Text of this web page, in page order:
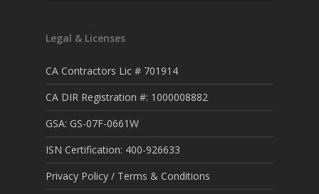
Legal & Licenses
CA Contractors Lic # 701914
CA DIR Registration #: 1000008882
GSA: GS-07F-0661W
ISN Certification: 400-926633
Privacy Policy / Terms & Conditions